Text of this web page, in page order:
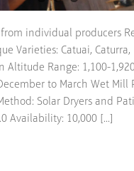
individual producers
Varieties: Catuai,
Altitude Range: 1,100-
to March Wet Mill
Solar Dryers and
Availability: 10,000 [...]